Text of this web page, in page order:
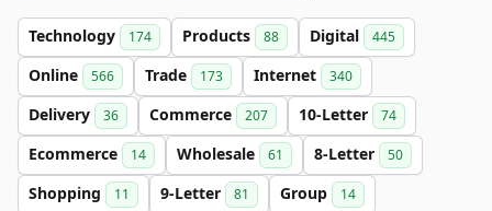
Technology 174 Products 88 Digital 445
Online 566 Trade 173 Internet 340
Delivery 36 Commerce 207 10-Letter 74
Ecommerce 14 Wholesale 61 8-Letter 50
Shopping 11 9-Letter 81 Group 14